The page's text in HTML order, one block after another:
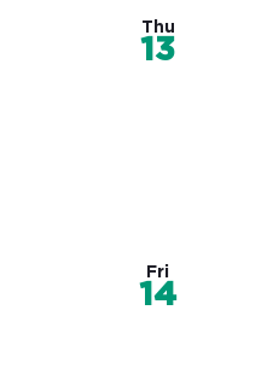
Thu
13
Fri
14